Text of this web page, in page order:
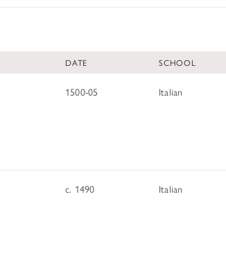
DIGITAL ART HISTORY
DATE SCHOOL
1500-05 Italian
c. 1490 Italian